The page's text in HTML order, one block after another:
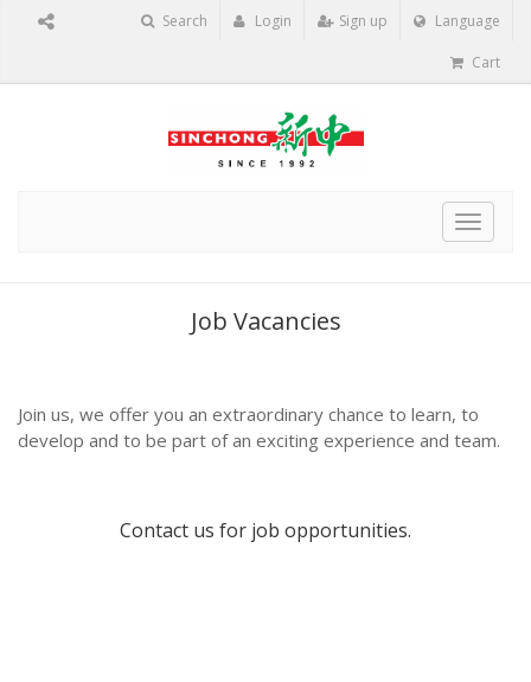
Search Login Sign up Language
Cart
Toggle
Job Vacancies
Join us, we offer you an extraordinary chance to learn, to
develop and to be part of an exciting experience and team.
Contact us for job opportunities.